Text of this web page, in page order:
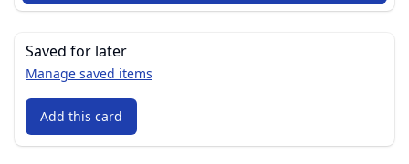
Saved for later
Manage saved items
Add this card